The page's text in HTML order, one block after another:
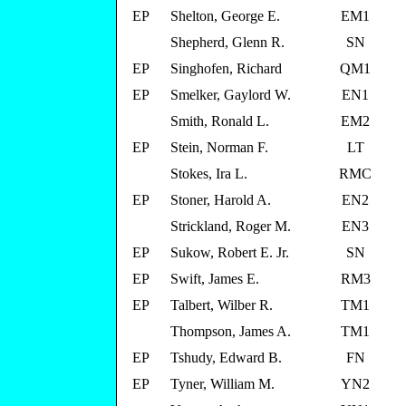
EP Shelton, George E.
EM1
Shepherd, Glenn R.
SN
EP
Singhofen, Richard
QM1
EP
Smelker, Gaylord W.
EN1
Smith, Ronald L.
EM2
EP
Stein, Norman F.
LT
Stokes, Ira L.
RMC
EP
Stoner, Harold A.
EN2
Strickland, Roger M.
EN3
EP
Sukow, Robert E. Jr.
SN
EP
Swift, James E.
RM3
EP
Talbert, Wilber R.
TM1
Thompson, James A.
TM1
EP
Tshudy, Edward B.
FN
EP
Tyner, William M.
YN2